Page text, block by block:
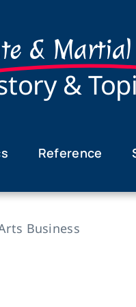
&
&
Reference
Business